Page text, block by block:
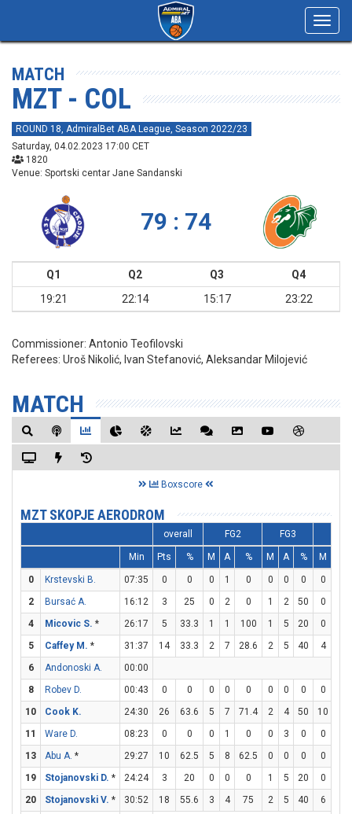
MATCH
MZT - COL
ROUND 18, AdmiralBet ABA League, Season 2022/23
Saturday, 04.02.2023 17:00 CET
1820
Venue: Sportski centar Jane Sandanski
79 : 74
Q1 Q2 Q3
Q4
19:21
22:14 15:17 23:22
Commissioner: Antonio Teofilovski
Referees: Uroš Nikolić, Ivan Stefanović, Aleksandar Milojević
MATCH
Boxscore
MZT SKOPJE AERODROM
overall FG2 FG3
Min Pts % M A % M A % M
0 Krstevski B. 07:35 0 0 0 1 0 0 0 0 0
2
Bursać A. 16:12 3 25 0 2 0 1 2 50 0
4
Micovic S. * 26:17 5 33.3 1 1 100 1 5 20 0
5
Caffey M. * 31:37 14 33.3 2 7 28.6 2 5 40 4
6
Andonoski A.
00:00
8
Robev D. 00:43 0 0 0 0 0 0 0 0 0
10
Cook K. 24:30 26 63.6 5 7 71.4 2 4 50 10
11
Ware D. 08:23 0 0 0 1 0 0 3 0 0
13
Abu A. * 29:27 10 62.5 5 8 62.5 0 0 0 0
19
Stojanovski D. * 24:24 3 20 0 0 0 1 5 20 0
20
Stojanovski V. * 30:52 18 55.6 3 4 75 2 5 40 6